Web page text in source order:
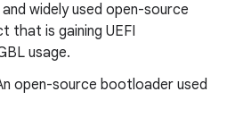
and widely used open-source
that is gaining UEFI
usage.
open-source bootloader used